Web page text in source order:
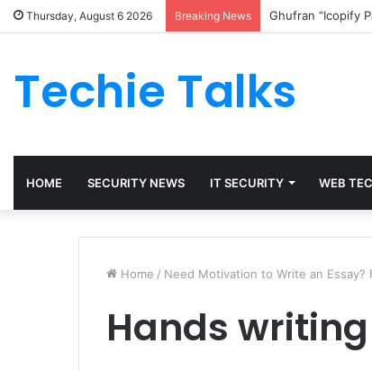
Thursday, August 6 2026 Breaking News Ghufran “Icopify
Techie Talks
HOME SECURITY NEWS IT SECURITY WEB
Home / Need Motivation to Write an Essay?
Hands